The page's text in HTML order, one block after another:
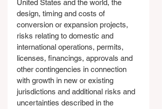
United States and the world, the
design, timing and costs of
conversion or expansion projects,
risks relating to domestic and
international operations, permits,
licenses, financings, approvals and
other contingencies in connection
with growth in new or existing
jurisdictions and additional risks and
uncertainties described in the